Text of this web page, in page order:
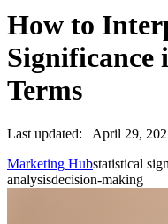
How to
Terms
Last updated:
April 29,
Marketing Hubstatistical
analysisdecision-making